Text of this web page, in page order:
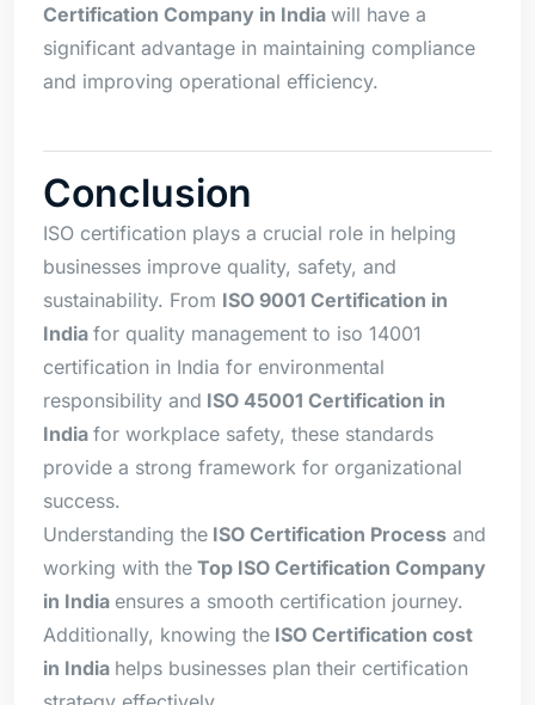
Certification Company in India will have a
significant advantage in maintaining compliance
and improving operational efficiency.
Conclusion
ISO certification plays a crucial role in helping
businesses improve quality, safety, and
sustainability. From ISO 9001 Certification in
India for quality management to iso 14001
certification in India for environmental
responsibility and ISO 45001 Certification in
India for workplace safety, these standards
provide a strong framework for organizational
success.
Understanding the ISO Certification Process and
working with the Top ISO Certification Company
in India ensures a smooth certification journey.
Additionally, knowing the ISO Certification cost
in India helps businesses plan their certification